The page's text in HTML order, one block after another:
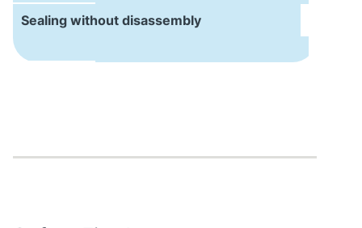
Sealing without disassembly